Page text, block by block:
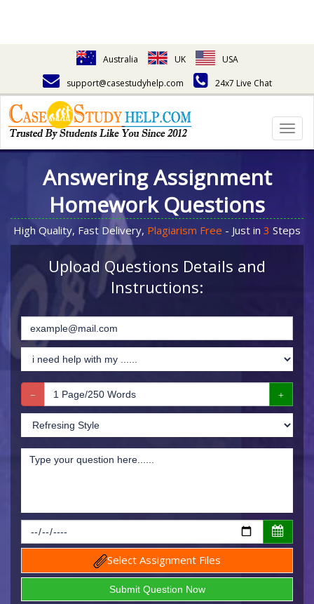
Australia UK
USA
support@casestudyhelp.com
24x7 Live Chat
Answering Assignment
Homework Questions
High Quality, Fast Delivery, Plagiarism Free - Just in 3 Steps
Upload Questions Details and
Instructions:
Select Assignment Files